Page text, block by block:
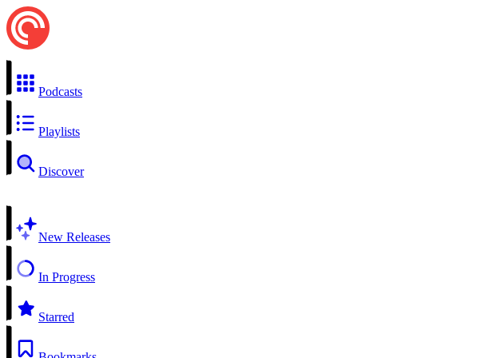
Podcasts
Playlists
Discover
New Releases
In Progress
Starred